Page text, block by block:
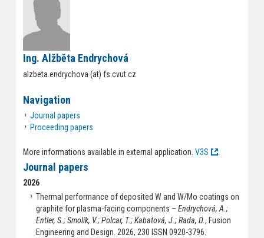
Ing. Alžběta Endrychová
alzbeta.endrychova (at) fs.cvut.cz
Navigation
Journal papers
Proceeding papers
More informations available in external application. V3S .
Journal papers
2026
Thermal performance of deposited W and W/Mo coatings on
graphite for plasma-facing components – Endrychová, A.;
Entler, S.; Smolík, V.; Polcar, T.; Kabatová, J.; Rada, D., Fusion
Engineering and Design. 2026, 230 ISSN 0920-3796.